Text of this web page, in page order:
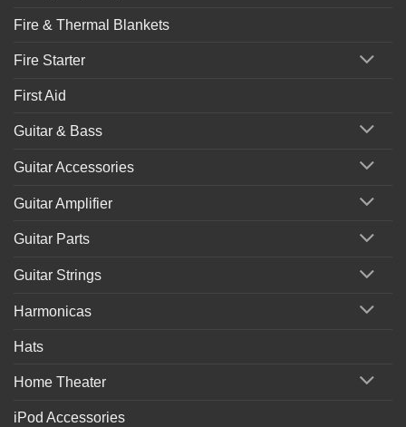
Fire & Thermal Blankets
Fire Starter
First Aid
Guitar & Bass
Guitar Accessories
Guitar Amplifier
Guitar Parts
Guitar Strings
Harmonicas
Hats
Home Theater
iPod Accessories